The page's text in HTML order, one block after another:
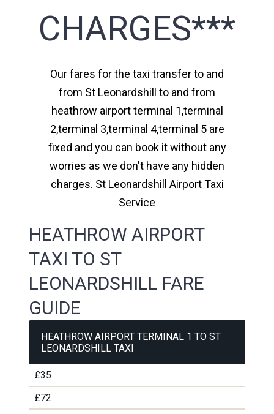
CHARGES***
Our fares for the taxi transfer to and
from St Leonardshill to and from
heathrow airport terminal 1,terminal
2,terminal 3,terminal 4,terminal 5 are
fixed and you can book it without any
worries as we don't have any hidden
charges. St Leonardshill Airport Taxi
Service
HEATHROW AIRPORT
TAXI TO ST
LEONARDSHILL FARE
GUIDE
HEATHROW AIRPORT TERMINAL 1 TO ST
LEONARDSHILL TAXI
£35
£72